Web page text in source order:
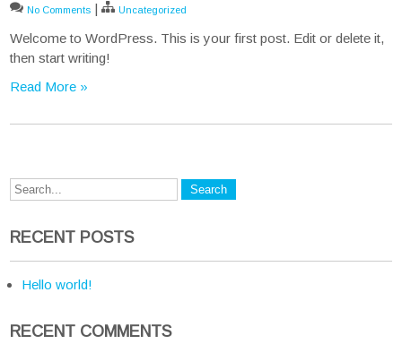
No Comments | Uncategorized
Welcome to WordPress. This is your first post. Edit or delete it,
then start writing!
Read More »
RECENT POSTS
Hello world!
RECENT COMMENTS